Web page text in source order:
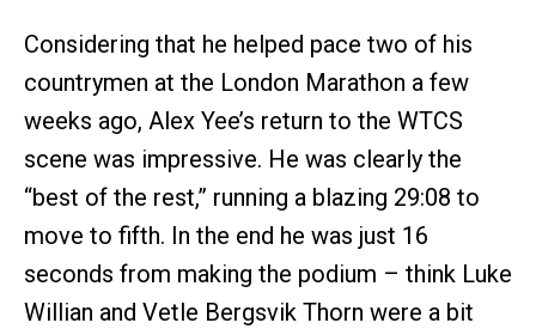
Considering that he helped pace two of his
countrymen at the London Marathon a few
weeks ago, Alex Yee’s return to the WTCS
scene was impressive. He was clearly the
“best of the rest,” running a blazing 29:08 to
move to fifth. In the end he was just 16
seconds from making the podium – think Luke
Willian and Vetle Bergsvik Thorn were a bit